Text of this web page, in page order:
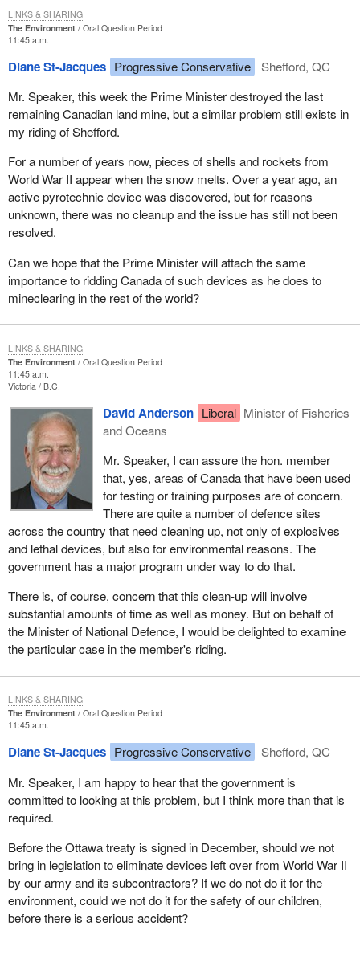
The Environment
Oral Question Period
11:45 a.m.
Diane St-Jacques Progressive Conservative
Shefford, QC
Mr. Speaker, this week the Prime Minister destroyed the last
remaining Canadian land mine, but a similar problem still exists in
my riding of Shefford.
For a number of years now, pieces of shells and rockets from
World War II appear when the snow melts. Over a year ago, an
active pyrotechnic device was discovered, but for reasons
unknown, there was no cleanup and the issue has still not been
resolved.
Can we hope that the Prime Minister will attach the same
importance to ridding Canada of such devices as he does to
mineclearing in the rest of the world?
LINKS & SHARING
The Environment
Oral Question Period
11:45 a.m.
Victoria
B.C.
David Anderson Liberal Minister of Fisheries
and Oceans
Mr. Speaker, I can assure the hon. member
that, yes, areas of Canada that have been used
for testing or training purposes are of concern.
There are quite a number of defence sites
across the country that need cleaning up, not only of explosives
and lethal devices, but also for environmental reasons. The
government has a major program under way to do that.
There is, of course, concern that this clean-up will involve
substantial amounts of time as well as money. But on behalf of
the Minister of National Defence, I would be delighted to examine
the particular case in the member's riding.
LINKS & SHARING
The Environment
Oral Question Period
11:45 a.m.
Diane St-Jacques Progressive Conservative
Shefford, QC
Mr. Speaker, I am happy to hear that the government is
committed to looking at this problem, but I think more than that is
required.
Before the Ottawa treaty is signed in December, should we not
bring in legislation to eliminate devices left over from World War II
by our army and its subcontractors? If we do not do it for the
environment, could we not do it for the safety of our children,
before there is a serious accident?
LINKS & SHARING